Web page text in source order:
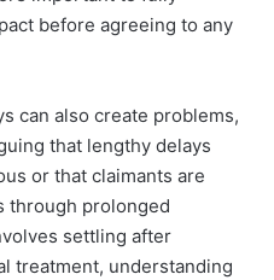
before agreeing to any
can also create problems,
that lengthy delays
or that claimants are
through prolonged
settling after
treatment, understanding